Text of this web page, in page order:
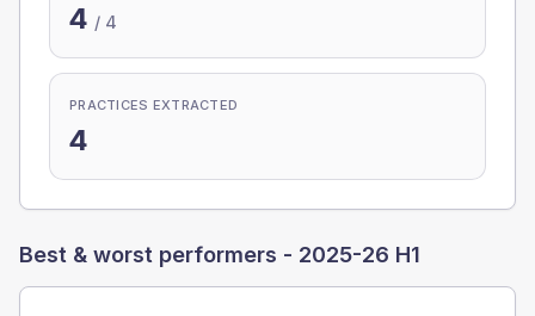
4 / 4
PRACTICES EXTRACTED
4
Best & worst performers - 2025-26 H1